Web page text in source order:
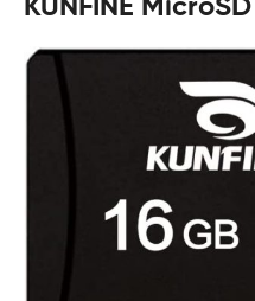
KUNFINE